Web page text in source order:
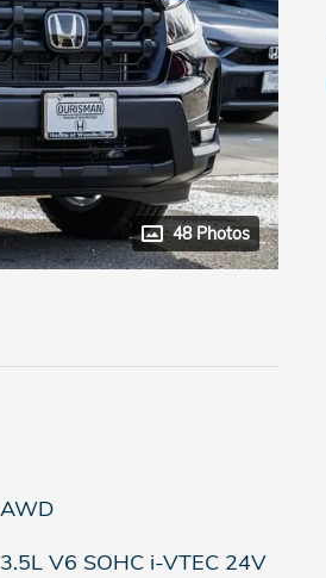
48 Photos
AWD
3.5L V6 SOHC i-VTEC 24V